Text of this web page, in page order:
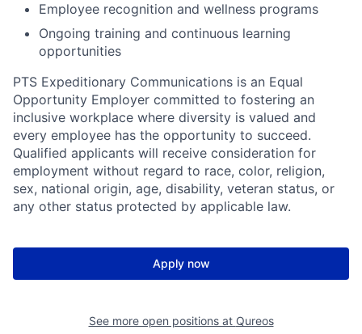
Employee recognition and wellness programs
Ongoing training and continuous learning
opportunities
PTS Expeditionary Communications is an Equal
Opportunity Employer committed to fostering an
inclusive workplace where diversity is valued and
every employee has the opportunity to succeed.
Qualified applicants will receive consideration for
employment without regard to race, color, religion,
sex, national origin, age, disability, veteran status, or
any other status protected by applicable law.
Apply now
See more open positions at Qureos